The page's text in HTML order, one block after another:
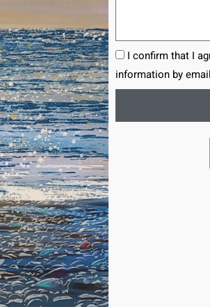
I confirm that I
information by